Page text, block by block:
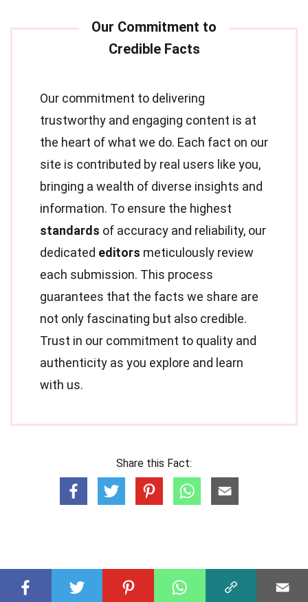
Our commitment to delivering
trustworthy and engaging content is at
the heart of what we do. Each fact on our
site is contributed by real users like you,
bringing a wealth of diverse insights and
information. To ensure the highest
standards of accuracy and reliability, our
dedicated editors meticulously review
each submission. This process
guarantees that the facts we share are
not only fascinating but also credible.
Trust in our commitment to quality and
authenticity as you explore and learn
with us.
Share this Fact: